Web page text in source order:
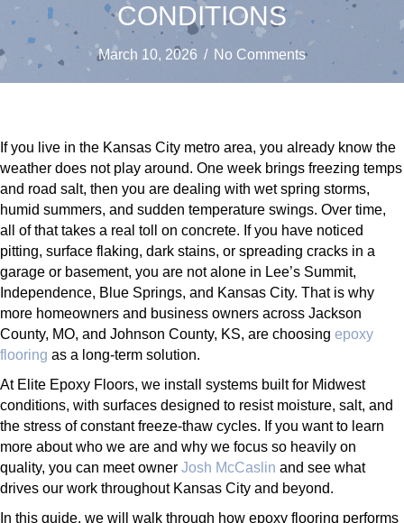
CONDITIONS
March 10, 2026 / No Comments
If you live in the Kansas City metro area, you already know the
weather does not play around. One week brings freezing temps
and road salt, then you are dealing with wet spring storms,
humid summers, and sudden temperature swings. Over time,
all of that takes a real toll on concrete. If you have noticed
pitting, surface flaking, dark stains, or spreading cracks in a
garage or basement, you are not alone in Lee’s Summit,
Independence, Blue Springs, and Kansas City. That is why
more homeowners and business owners across Jackson
County, MO, and Johnson County, KS, are choosing epoxy
flooring as a long-term solution.
At Elite Epoxy Floors, we install systems built for Midwest
conditions, with surfaces designed to resist moisture, salt, and
the stress of constant freeze-thaw cycles. If you want to learn
more about who we are and why we focus so heavily on
quality, you can meet owner Josh McCaslin and see what
drives our work throughout Kansas City and beyond.
In this guide, we will walk through how epoxy flooring performs